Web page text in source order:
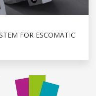
FOR ESCOMATIC